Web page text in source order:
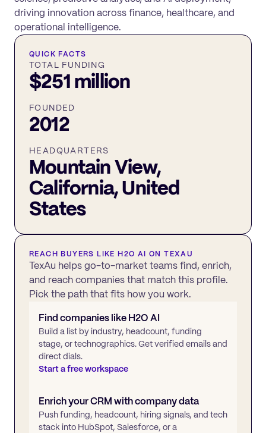
driving innovation across finance, healthcare, and
operational intelligence.
QUICK FACTS
TOTAL FUNDING
$251 million
FOUNDED
2012
HEADQUARTERS
Mountain View,
California, United
States
REACH BUYERS LIKEH2O AI ON TEXAU
TexAu helps go-to-market teams find, enrich,
and reach companies that match this profile.
Pick the path that fits how you work.
Find companies likeH2O AI
Build a list by industry, headcount, funding
stage, or technographics. Get verified emails and
direct dials.
Start a free workspace
Enrich your CRM with company data
Push funding, headcount, hiring signals, and tech
stack into HubSpot, Salesforce, or a